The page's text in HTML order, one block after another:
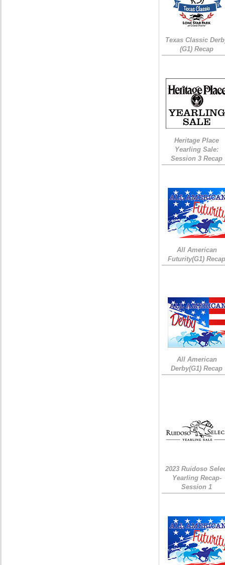
Texas Classic
(G1) Recap
Heritage Place
Yearling Sale:
Session 3 Recap
All American
Futurity(G1)
All American
Derby(G1) Recap
2023 Ruidoso
Yearling Recap-
Session 1